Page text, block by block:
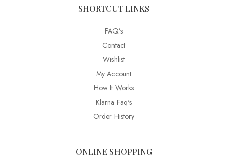
SHORTCUT LINKS
FAQ’s
Contact
Wishlist
My Account
How It Works
Klarna Faq's
Order History
ONLINE SHOPPING